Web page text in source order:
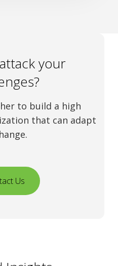
your
to build a high
that can adapt
Us